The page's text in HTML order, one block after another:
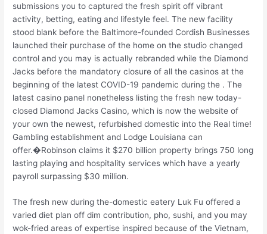
submissions you to captured the fresh spirit off vibrant
activity, betting, eating and lifestyle feel. The new facility
stood blank before the Baltimore-founded Cordish Businesses
launched their purchase of the home on the studio changed
control and you may is actually rebranded while the Diamond
Jacks before the mandatory closure of all the casinos at the
beginning of the latest COVID-19 pandemic during the . The
latest casino panel nonetheless listing the fresh new today-
closed Diamond Jacks Casino, which is now the website of
your own the newest, refurbished domestic into the Real time!
Gambling establishment and Lodge Louisiana can
offer.�Robinson claims it $270 billion property brings 750 long
lasting playing and hospitality services which have a yearly
payroll surpassing $30 million.
The fresh new during the-domestic eatery Luk Fu offered a
varied diet plan off dim contribution, pho, sushi, and you may
wok-fried areas of expertise inspired because of the Vietnam,